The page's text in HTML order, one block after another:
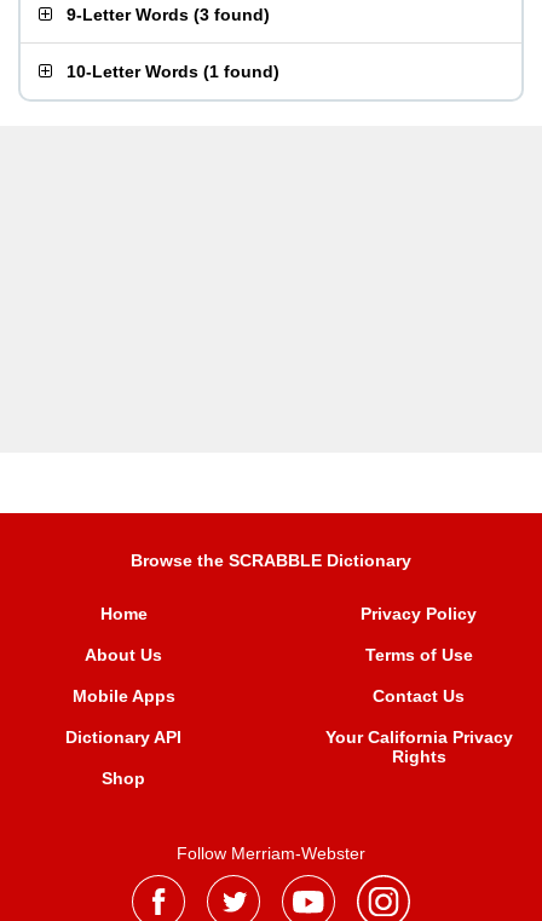
9-Letter Words (3 found)
10-Letter Words (1 found)
Browse the SCRABBLE Dictionary
Home
About Us
Mobile Apps
Dictionary API
Shop
Privacy Policy
Terms of Use
Contact Us
Your California Privacy
Rights
Follow Merriam-Webster